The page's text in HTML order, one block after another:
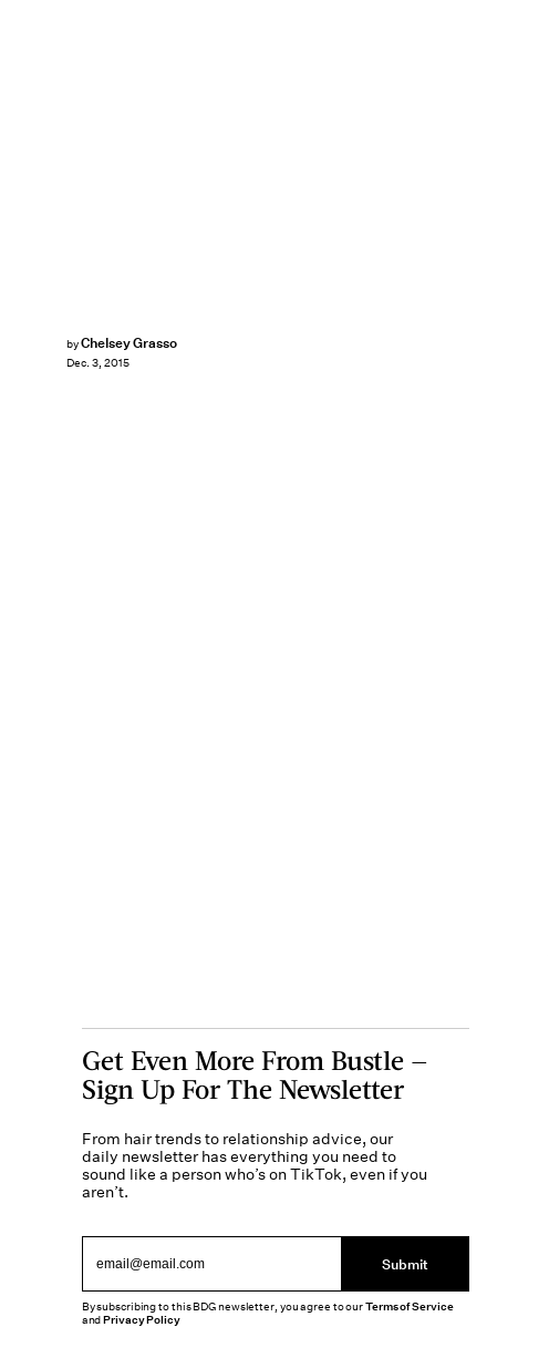
byChelsey Grasso
Dec. 3, 2015
Get Even More From Bustle —
Sign Up For The Newsletter
From hair trends to relationship advice, our
daily newsletter has everything you need to
sound like a person who’s on TikTok, even if you
aren’t.
Submit
By subscribing to this BDG newsletter, you agree to ourTerms of Service
andPrivacy Policy